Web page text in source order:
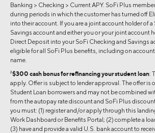
Banking > Checking > Current APY. SoFi Plus
during periods in which the customer has turned off
into their account. If you are a joint account holder of
Savings account and either you or your joint account
Direct Deposit into your SoFi Checking and Savings
eligible for all SoFi Plus benefits, including on
name.
2$300 cash bonus for refinancing your student loan:
apply. Offer is subject to lender approval. The offer is
Student Loan borrowers and may not be combined
from the autopay rate discount and SoFi Plus
you must: (1) register and/or apply through this
Work Dashboard or Benefits Portal; (2) complete a
(3) have and provide a valid U.S. bank account to